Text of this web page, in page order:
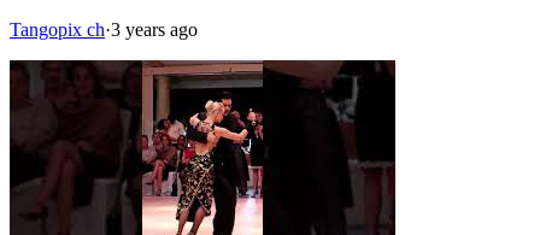
Tangopix ch·3 years ago